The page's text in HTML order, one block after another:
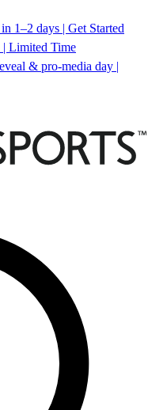
1–2 days | Get Started
| Limited Time
& pro-media day |